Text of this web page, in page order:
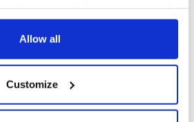
Declaration or by clicking on
about your geographical
be accurate to within several
Allow all
Customize